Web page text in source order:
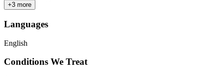
+3 more
Languages
English
Conditions We Treat